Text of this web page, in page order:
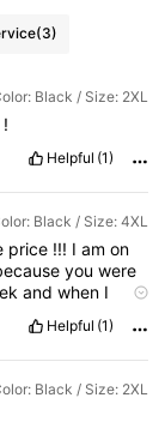
(3)
Black / Size: 2XL
!
Helpful (1)
Black / Size: 4XL
price !!! Iamon
youwere
andwhen I
thank youfor
Helpful (1)
Black / Size: 2XL